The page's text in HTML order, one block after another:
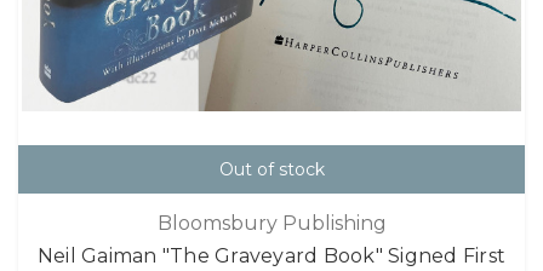
Out of stock
Bloomsbury Publishing
Neil Gaiman "The Graveyard Book" Signed First